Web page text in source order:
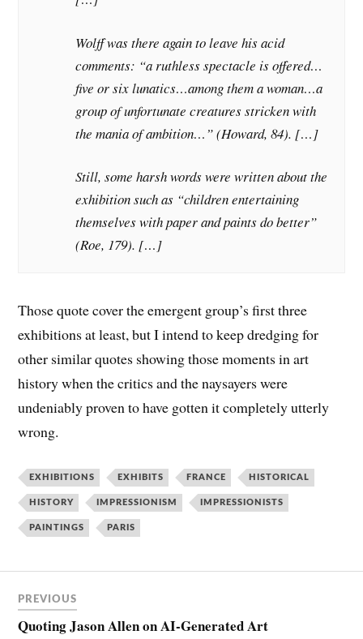
Wolff was there again to leave his acid
comments: “a ruthless spectacle is offered…
five or six lunatics…among them a woman…a
group of unfortunate creatures stricken with
the mania of ambition…” (Howard, 84). […]
Still, some harsh words were written about the
exhibition such as “children entertaining
themselves with paper and paints do better”
(Roe, 179). […]
Those quote cover the emergent group’s first three
exhibitions at least, but I intend to keep dredging for
other similar quotes showing those moments in art
history when the critics and the naysayers were
undeniably proven to have gotten it completely utterly
wrong.
EXHIBITIONS EXHIBITS FRANCE HISTORICAL
HISTORY IMPRESSIONISM IMPRESSIONISTS
PAINTINGS PARIS
PREVIOUS
Quoting Jason Allen on AI-Generated Art